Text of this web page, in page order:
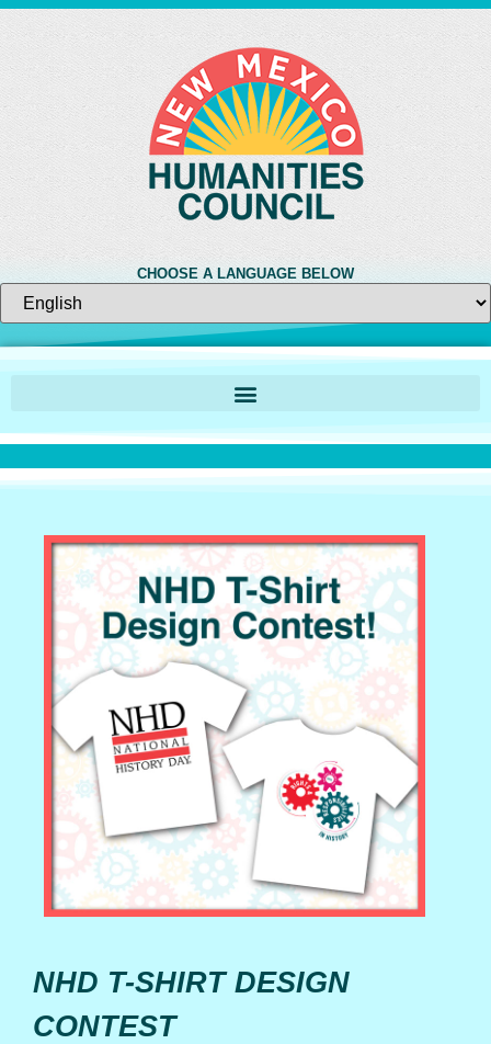
CHOOSE A LANGUAGE BELOW
NHD T-SHIRT DESIGN
CONTEST